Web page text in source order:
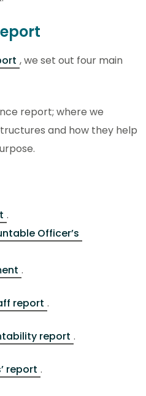
, we set out four main
report; where we
and how they help
.
Officer’s
.
report .
report .
report .